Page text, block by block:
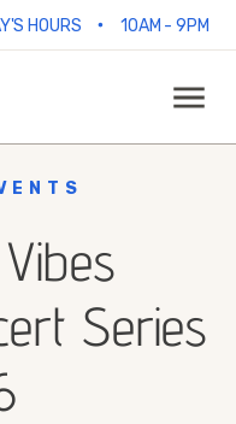
HOURS • 10AM - 9PM
Series